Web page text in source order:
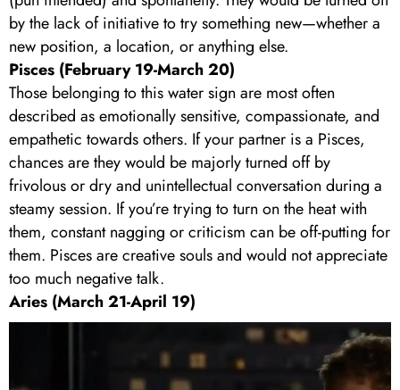
by the lack of initiative to try something new—whether a
new position, a location, or anything else.
Pisces (February 19-March 20)
Those belonging to this water sign are most often
described as emotionally sensitive, compassionate, and
empathetic towards others. If your partner is a Pisces,
chances are they would be majorly turned off by
frivolous or dry and unintellectual conversation during a
steamy session. If you’re trying to turn on the heat with
them, constant nagging or criticism can be off-putting for
them. Pisces are creative souls and would not appreciate
too much negative talk.
Aries (March 21-April 19)